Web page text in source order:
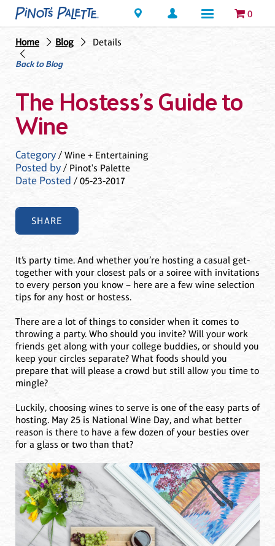
Locations 0
Home Blog
Details
Back to Blog
The Hostess’s Guide to
Wine
Category/ Wine + Entertaining
Posted by/ Pinot's Palette
Date Posted / 05-23-2017
SHARE
It’s party time. And whether you’re hosting a casual get-
together with your closest pals or a soiree with invitations
to every person you know – here are a few wine selection
tips for any host or hostess.
There are a lot of things to consider when it comes to
throwing a party. Who should you invite? Will your work
friends get along with your college buddies, or should you
keep your circles separate? What foods should you
prepare that will please a crowd but still allow you time to
mingle?
Luckily, choosing wines to serve is one of the easy parts of
hosting. May 25 is National Wine Day, and what better
reason is there to have a few dozen of your besties over
for a glass or two than that?